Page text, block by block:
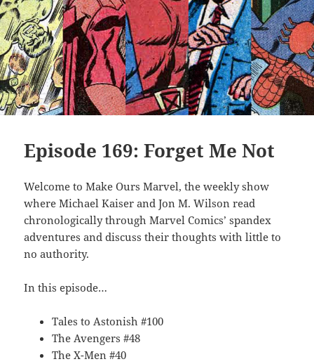
Episode 169: Forget Me Not
Welcome to Make Ours Marvel, the weekly show
where Michael Kaiser and Jon M. Wilson read
chronologically through Marvel Comics’ spandex
adventures and discuss their thoughts with little to
no authority.
In this episode…
Tales to Astonish #100
The Avengers #48
The X-Men #40